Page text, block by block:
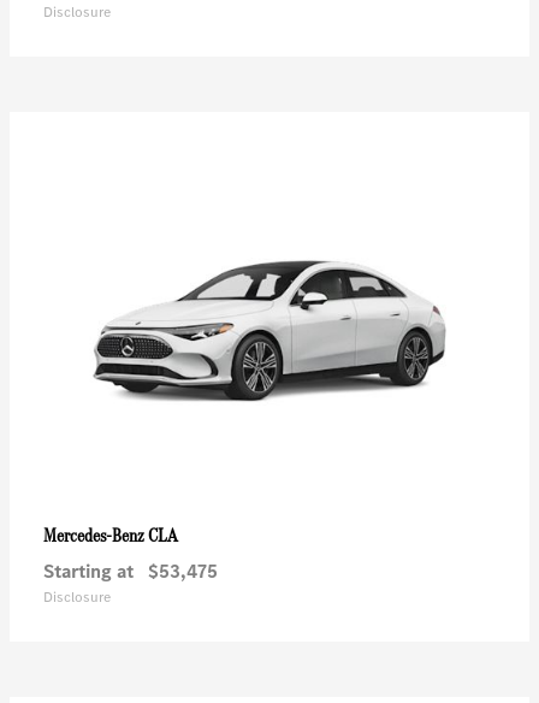
Disclosure
Mercedes-BenzCLA
Starting at $53,475
Disclosure